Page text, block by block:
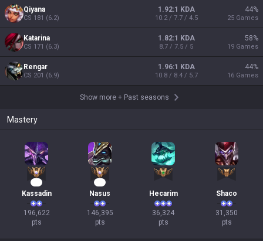
Qiyana
CS 181 (6.2)
1.92:1 KDA
10.2 / 7.7 / 4.5
44%
25 Games
Katarina
CS 171 (6.3)
1.82:1 KDA
8.7 / 7.5 / 5
58%
19 Games
Rengar
CS 201 (6.9)
1.96:1 KDA
10.8 / 8.4 / 5.7
44%
16 Games
Show more + Past seasons
Mastery
Kassadin
196,622
pts
Nasus
146,395
pts
Hecarim
36,324
pts
Shaco
31,350
pts